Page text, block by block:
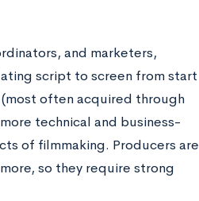
and marketers,
script to screen from start
often acquired through
technical and business-
of filmmaking. Producers are
so they require strong